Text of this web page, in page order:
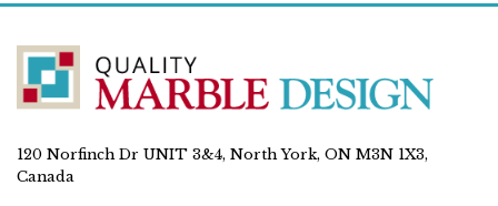
120 Norfinch Dr UNIT 3&4, North York, ON M3N 1X3,
Canada